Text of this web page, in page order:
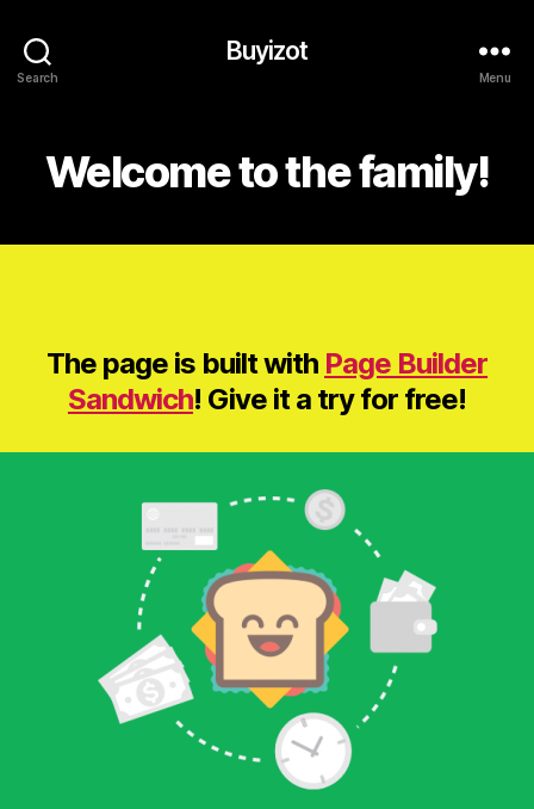
Search
Buyizot
Menu
Welcome to the family!
The page is built with Page Builder
Sandwich! Give it a try for free!